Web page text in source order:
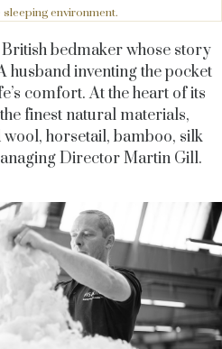
environment.
British bedmaker whose story
husband inventing the pocket
comfort. At the heart of its
finest natural materials,
horsetail, bamboo, silk
Director Martin Gill.